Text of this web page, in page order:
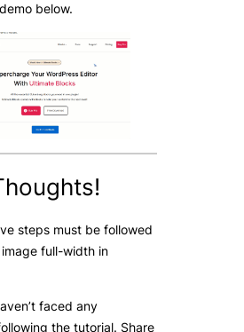
below.
steps must be followed
full-width in
faced any
the tutorial. Share